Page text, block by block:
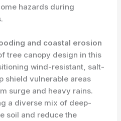
hazards during
and coastal erosion
tree canopy design in this
wind-resistant, salt-
shield vulnerable areas
surge and heavy rains.
a diverse mix of deep-
soil and reduce the